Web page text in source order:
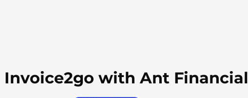
Invoice2go with Ant Financial